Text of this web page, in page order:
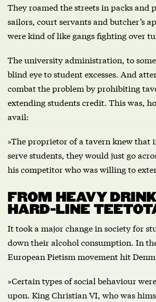
They roamed the streets in packs and
sailors, court servants and butcher’s
were kind of like gangs fighting over
The university administration, to
blind eye to student excesses. And
combat the problem by prohibiting
extending students credit. This was,
avail:
»The proprietor of a tavern knew that
serve students, they would just go
his competitor who was willing to
FROM HEAVY
HARD-LINE
It took a major change in society for
down their alcohol consumption. In
European Pietism movement hit
»Certain types of social behaviour
upon. King Christian VI, who was